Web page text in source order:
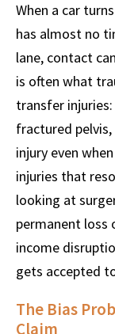
When a car
has almost no
lane, contact
is often what
transfer
fractured
injury even
injuries that
looking at
permanent
income
gets accepted
The Bias
Claim